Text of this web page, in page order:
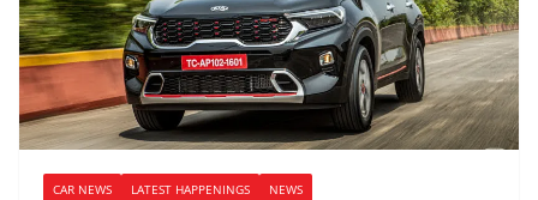
CAR NEWS LATEST HAPPENINGS NEWS